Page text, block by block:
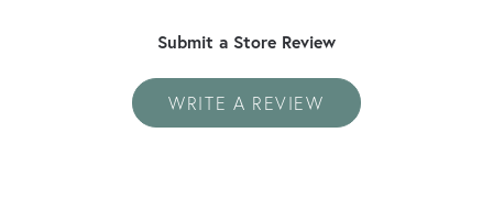
Submit a Store Review
WRITE A REVIEW